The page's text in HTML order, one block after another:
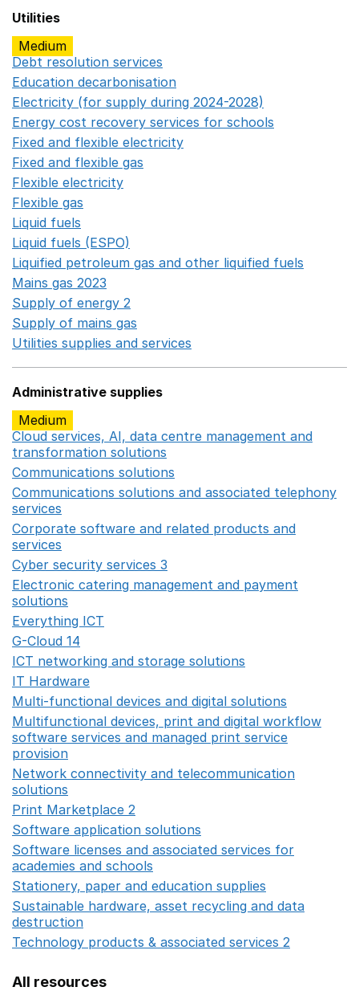
Utilities
Medium
Debt resolution services
Education decarbonisation
Electricity (for supply during 2024-2028)
Energy cost recovery services for schools
Fixed and flexible electricity
Fixed and flexible gas
Flexible electricity
Flexible gas
Liquid fuels
Liquid fuels (ESPO)
Liquified petroleum gas and other liquified fuels
Mains gas 2023
Supply of energy 2
Supply of mains gas
Utilities supplies and services
Administrative supplies
Medium
Cloud services, AI, data centre management and
transformation solutions
Communications solutions
Communications solutions and associated telephony
services
Corporate software and related products and
services
Cyber security services 3
Electronic catering management and payment
solutions
Everything ICT
G-Cloud 14
ICT networking and storage solutions
IT Hardware
Multi-functional devices and digital solutions
Multifunctional devices, print and digital workflow
software services and managed print service
provision
Network connectivity and telecommunication
solutions
Print Marketplace 2
Software application solutions
Software licenses and associated services for
academies and schools
Stationery, paper and education supplies
Sustainable hardware, asset recycling and data
destruction
Technology products & associated services 2
All resources